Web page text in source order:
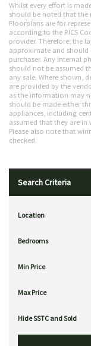
Whilst every effort is
should be noted that the
Floorplans are for
according to the RICS
provider. Therefore, the
approximate and should
purchaser. Any internal
should not be assumed
any sale. Where shown,
are provided by the
as the information may
should be made either
appliances, including
assumed that they are in
Please also note that
checked.
Search Criteria
Location
Bedrooms
Min Price
Max Price
Hide SSTC and Sold